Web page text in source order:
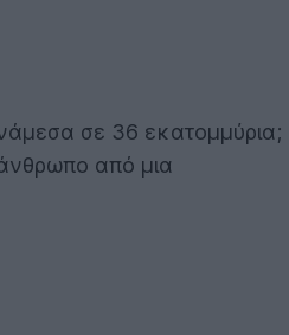
σε 36 εκατομμύρια;
από μια